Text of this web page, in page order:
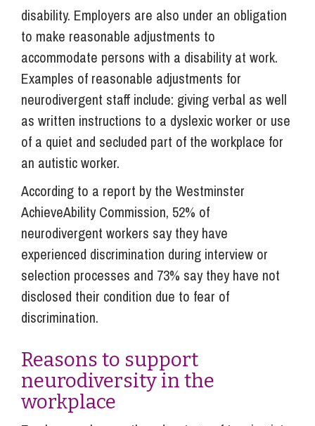
disability. Employers are also under an obligation
to make reasonable adjustments to
accommodate persons with a disability at work.
Examples of reasonable adjustments for
neurodivergent staff include: giving verbal as well
as written instructions to a dyslexic worker or use
of a quiet and secluded part of the workplace for
an autistic worker.
According to a report by the Westminster
AchieveAbility Commission, 52% of
neurodivergent workers say they have
experienced discrimination during interview or
selection processes and 73% say they have not
disclosed their condition due to fear of
discrimination.
Reasons to support
neurodiversity in the
workplace